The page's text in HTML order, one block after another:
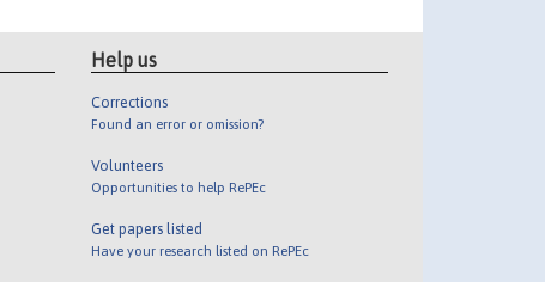
Help us
Corrections
Found an error or omission?
Volunteers
Opportunities to help RePEc
Get papers listed
Have your research listed on RePEc